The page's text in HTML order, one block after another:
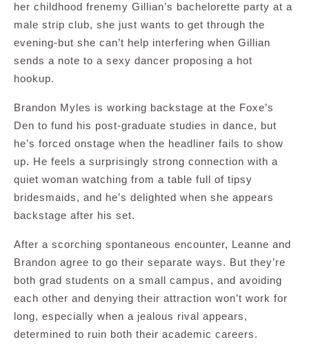
her childhood frenemy Gillian’s bachelorette party at a
male strip club, she just wants to get through the
evening-but she can’t help interfering when Gillian
sends a note to a sexy dancer proposing a hot
hookup.
Brandon Myles is working backstage at the Foxe’s
Den to fund his post-graduate studies in dance, but
he’s forced onstage when the headliner fails to show
up. He feels a surprisingly strong connection with a
quiet woman watching from a table full of tipsy
bridesmaids, and he’s delighted when she appears
backstage after his set.
After a scorching spontaneous encounter, Leanne and
Brandon agree to go their separate ways. But they’re
both grad students on a small campus, and avoiding
each other and denying their attraction won’t work for
long, especially when a jealous rival appears,
determined to ruin both their academic careers.